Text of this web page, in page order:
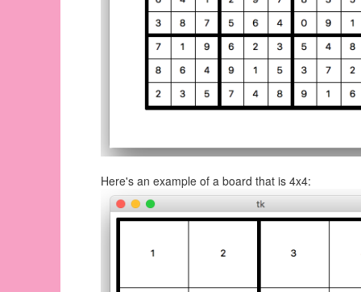
Here's an example of a board that is 4x4: